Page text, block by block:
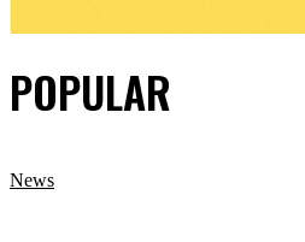
POPULAR
News